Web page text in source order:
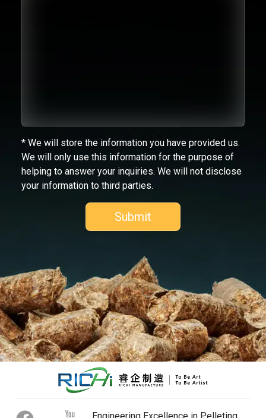
* We will store the information you have provided us.
We will only use this information for the purpose of
helping to answer your inquiries. We will not disclose
your information to third parties.